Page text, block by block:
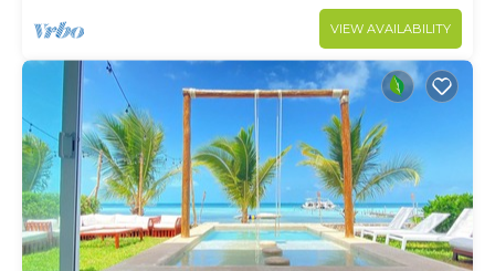
VIEW AVAILABILITY